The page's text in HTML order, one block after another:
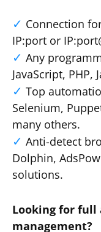
Connection
IP:port or
Any
JavaScript, PHP,
Top
Selenium,
many others.
Anti-detect
Dolphin,
solutions.
Looking for full
management?